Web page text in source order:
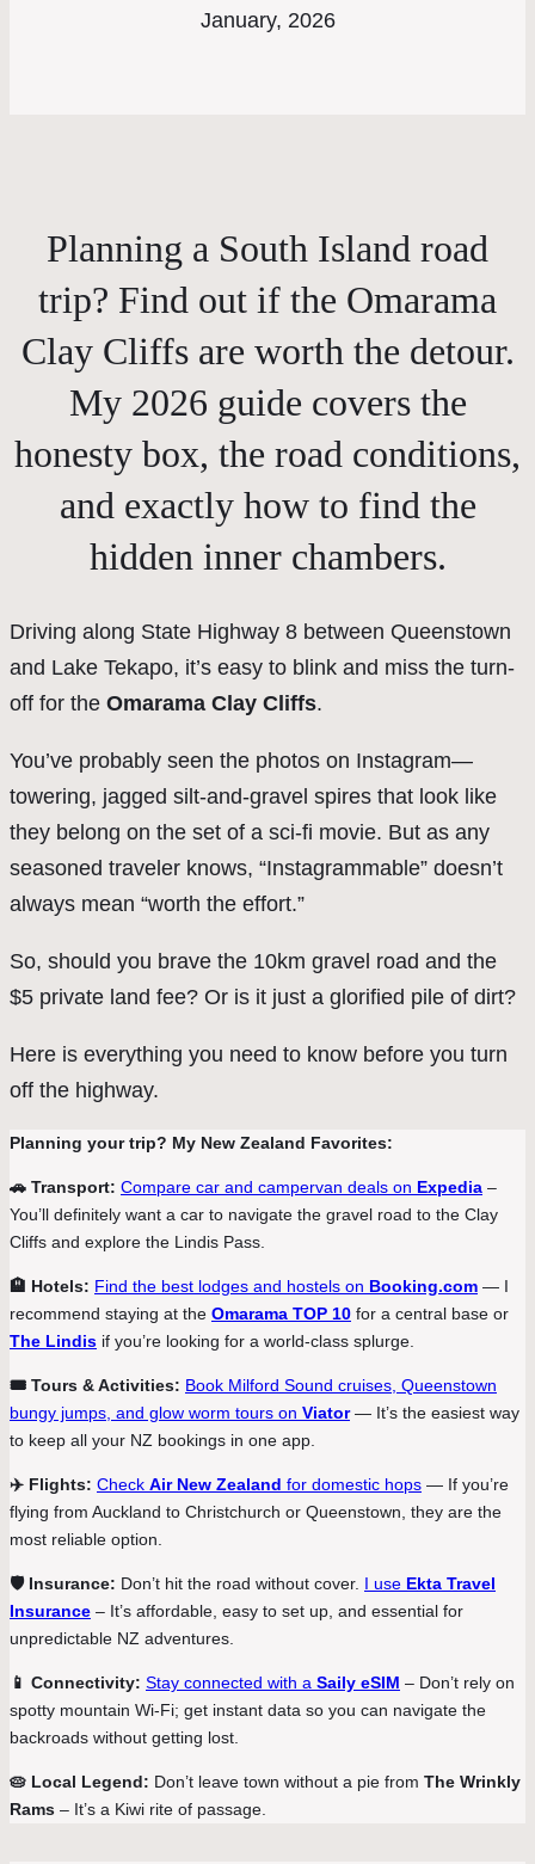
January, 2026
Planning a South Island road
trip? Find out if the Omarama
Clay Cliffs are worth the detour.
My 2026 guide covers the
honesty box, the road conditions,
and exactly how to find the
hidden inner chambers.
Driving along State Highway 8 between Queenstown
and Lake Tekapo, it’s easy to blink and miss the turn-
off for the Omarama Clay Cliffs.
You’ve probably seen the photos on Instagram—
towering, jagged silt-and-gravel spires that look like
they belong on the set of a sci-fi movie. But as any
seasoned traveler knows, “Instagrammable” doesn’t
always mean “worth the effort.”
So, should you brave the 10km gravel road and the
$5 private land fee? Or is it just a glorified pile of dirt?
Here is everything you need to know before you turn
off the highway.
Planning your trip? My New Zealand Favorites:
🚗 Transport: Compare car and campervan deals on Expedia –
You’ll definitely want a car to navigate the gravel road to the Clay
Cliffs and explore the Lindis Pass.
🏨 Hotels: Find the best lodges and hostels on Booking.com — I
recommend staying at the Omarama TOP 10 for a central base or
The Lindis if you’re looking for a world-class splurge.
🎟️ Tours & Activities: Book Milford Sound cruises, Queenstown
bungy jumps, and glow worm tours on Viator— It’s the easiest way
to keep all your NZ bookings in one app.
✈️ Flights: Check Air New Zealand for domestic hops — If you’re
flying from Auckland to Christchurch or Queenstown, they are the
most reliable option.
🛡️ Insurance: Don’t hit the road without cover. I use Ekta Travel
Insurance – It’s affordable, easy to set up, and essential for
unpredictable NZ adventures.
📱 Connectivity: Stay connected with a Saily eSIM – Don’t rely on
spotty mountain Wi-Fi; get instant data so you can navigate the
backroads without getting lost.
🥧 Local Legend: Don’t leave town without a pie from The Wrinkly
Rams – It’s a Kiwi rite of passage.